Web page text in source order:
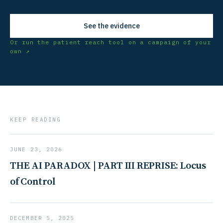
See the evidence
Or run the patient reach tool on a campaign of your
own ↗
KEEP READING
JUNE 23, 2026
THE AI PARADOX | PART III REPRISE: Locus
of Control
DECEMBER 5, 2025